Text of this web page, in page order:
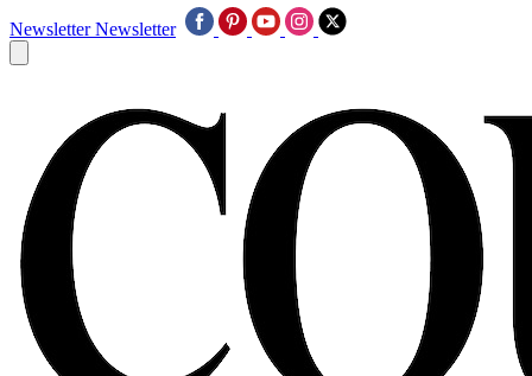
Newsletter Newsletter